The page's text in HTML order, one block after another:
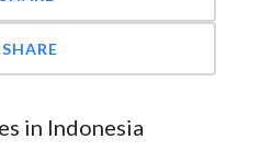
SHARE
in Indonesia